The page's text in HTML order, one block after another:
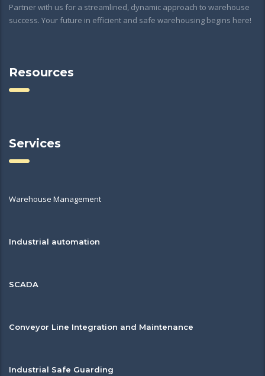
Partner with us for a streamlined, dynamic approach to warehouse
success. Your future in efficient and safe warehousing begins here!
Resources
Services
Warehouse Management
Industrial automation
SCADA
Conveyor Line Integration and Maintenance
Industrial Safe Guarding